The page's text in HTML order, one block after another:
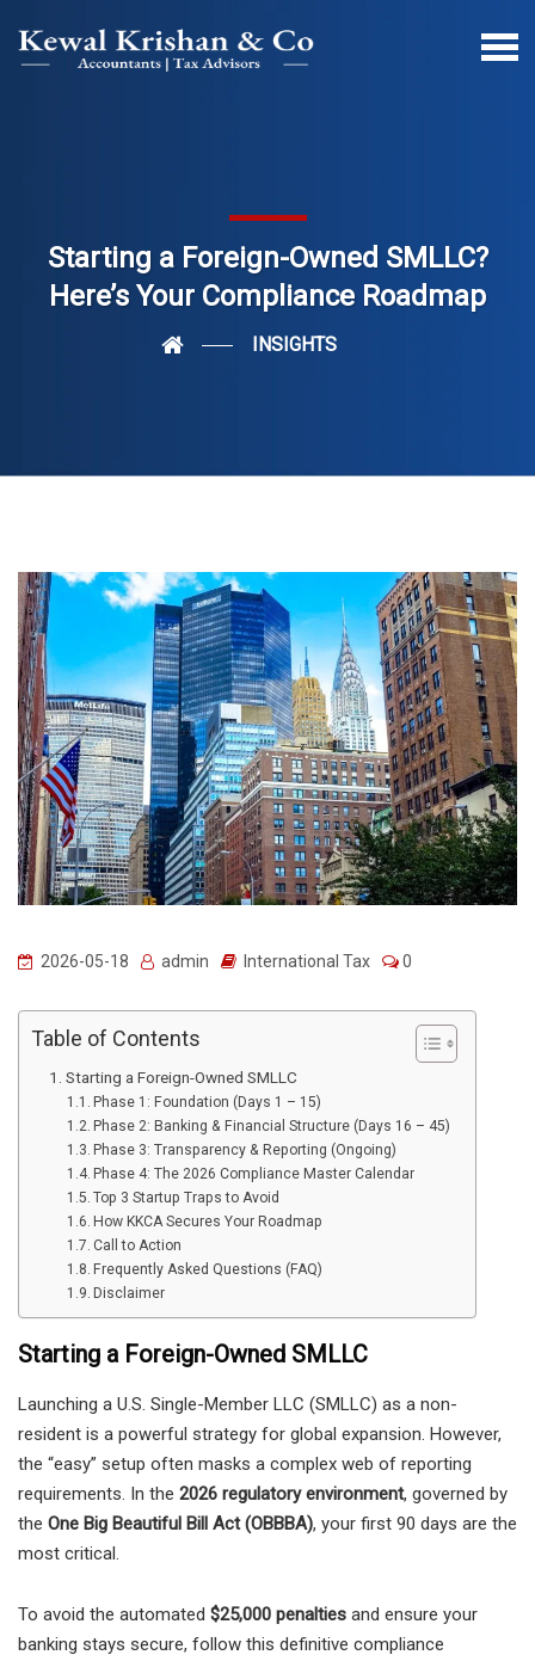
Starting a Foreign-Owned SMLLC?
Here’s Your Compliance Roadmap
INSIGHTS
2026-05-18 admin International Tax 0
Table of Contents
Starting a Foreign-Owned SMLLC
Phase 1: Foundation (Days 1 – 15)
Phase 2: Banking & Financial Structure (Days 16 – 45)
Phase 3: Transparency & Reporting (Ongoing)
Phase 4: The 2026 Compliance Master Calendar
Top 3 Startup Traps to Avoid
How KKCA Secures Your Roadmap
Call to Action
Frequently Asked Questions (FAQ)
Disclaimer
Starting a Foreign-Owned SMLLC
Launching a U.S. Single-Member LLC (SMLLC) as a non-
resident is a powerful strategy for global expansion. However,
the “easy” setup often masks a complex web of reporting
requirements. In the 2026 regulatory environment, governed by
the One Big Beautiful Bill Act (OBBBA), your first 90 days are the
most critical.
To avoid the automated $25,000 penalties and ensure your
banking stays secure, follow this definitive compliance